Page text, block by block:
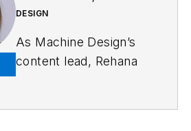
DESIGN
As Machine Design’s
content lead, Rehana